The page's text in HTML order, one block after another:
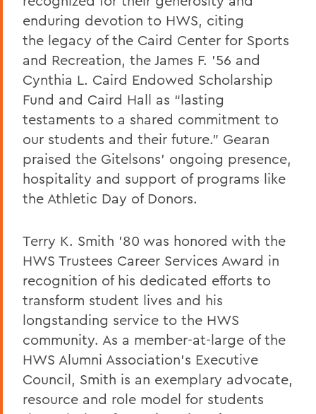
enduring devotion to HWS, citing
the legacy of the Caird Center for Sports
and Recreation, the James F. ’56 and
Cynthia L. Caird Endowed Scholarship
Fund and Caird Hall as “lasting
testaments to a shared commitment to
our students and their future.” Gearan
praised the Gitelsons’ ongoing presence,
hospitality and support of programs like
the Athletic Day of Donors.
Terry K. Smith ’80 was honored with the
HWS Trustees Career Services Award in
recognition of his dedicated efforts to
transform student lives and his
longstanding service to the HWS
community. As a member-at-large of the
HWS Alumni Association’s Executive
Council, Smith is an exemplary advocate,
resource and role model for students